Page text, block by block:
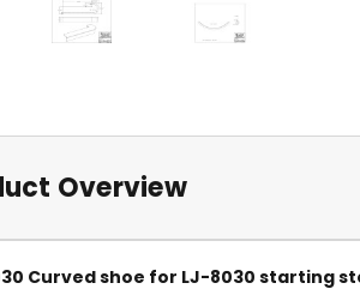
Overview
Curved shoe for LJ-8030 starting